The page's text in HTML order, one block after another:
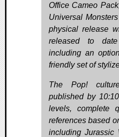
Office Cameo
Universal
physical release
released to date
including an
friendly set of
The Pop!
published by
levels, complete
references based
including Jurassic